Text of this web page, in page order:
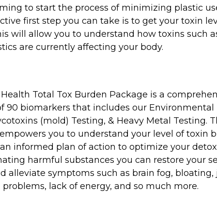
to start the process of minimizing plastic
first step you can take is to get your toxin
will allow you to understand how toxins such
are currently affecting your body.
Total Tox Burden Package is a
90 biomarkers that includes our Environmental
(mold) Testing, & Heavy Metal Testing.
you to understand your level of toxin
informed plan of action to optimize your
harmful substances you can restore your
alleviate symptoms such as brain fog, bloating,
problems, lack of energy, and so much more.